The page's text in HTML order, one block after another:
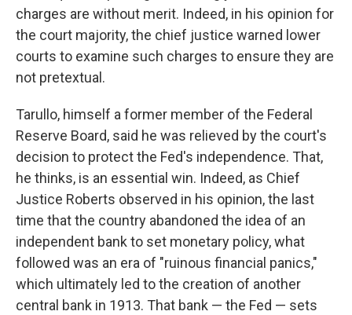
charges are without merit. Indeed, in his opinion for
the court majority, the chief justice warned lower
courts to examine such charges to ensure they are
not pretextual.
Tarullo, himself a former member of the Federal
Reserve Board, said he was relieved by the court's
decision to protect the Fed's independence. That,
he thinks, is an essential win. Indeed, as Chief
Justice Roberts observed in his opinion, the last
time that the country abandoned the idea of an
independent bank to set monetary policy, what
followed was an era of "ruinous financial panics,"
which ultimately led to the creation of another
central bank in 1913. That bank — the Fed — sets